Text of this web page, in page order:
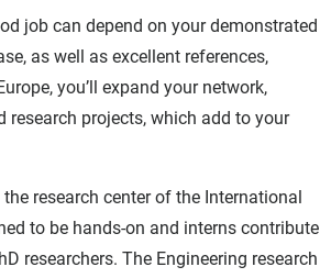
job can depend on your demonstrated
as well as excellent references,
you’ll expand your network,
projects, which add to your
research center of the International
to be hands-on and interns contribute
researchers. The Engineering research